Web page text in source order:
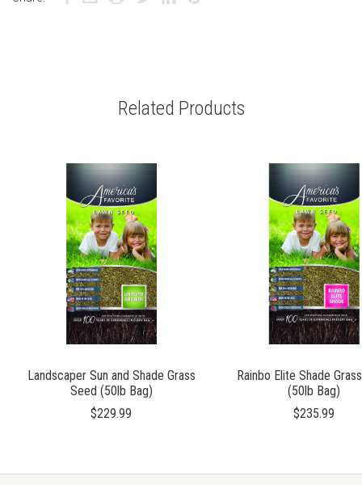
Related Products
Landscaper Sun and Shade Grass
Seed (50lb Bag)
$229.99
Rainbo Elite Shade
(50lb Bag)
$235.99